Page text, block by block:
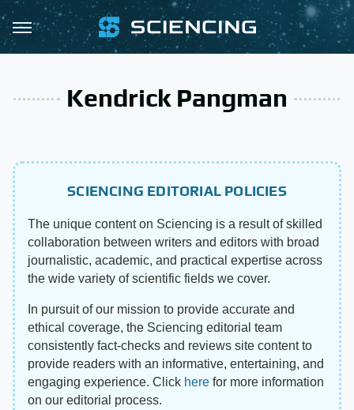
Kendrick Pangman
SCIENCING EDITORIAL POLICIES
The unique content on Sciencing is a result of skilled
collaboration between writers and editors with broad
journalistic, academic, and practical expertise across
the wide variety of scientific fields we cover.
In pursuit of our mission to provide accurate and
ethical coverage, the Sciencing editorial team
consistently fact-checks and reviews site content to
provide readers with an informative, entertaining, and
engaging experience. Click here for more information
on our editorial process.